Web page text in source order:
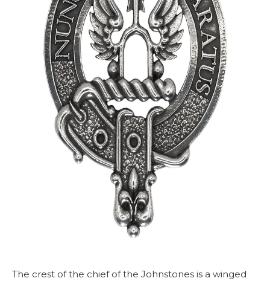
The crest of the chief of the Johnstones is a winged